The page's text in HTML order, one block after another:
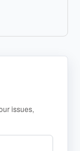
issues,